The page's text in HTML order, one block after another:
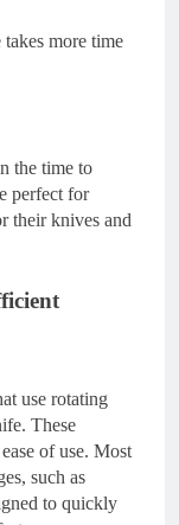
more time
the time to
perfect for
their knives and
use rotating
These
of use. Most
such as
to quickly